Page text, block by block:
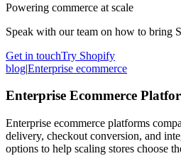
Powering commerce at scale
Speak with our team on how to bring
Get in touchTry Shopify
blog|Enterprise ecommerce
Enterprise Ecommerce
Enterprise ecommerce platforms
delivery, checkout conversion, and
options to help scaling stores choose